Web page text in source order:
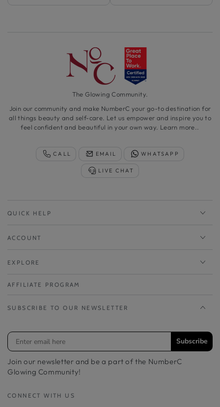
The Glowing Community.
Join our community and make NumberC your go-to destination for
all things beauty and self-care. Let us empower and inspire you to
feel confident and beautiful in your own way. Learn more..
CALL EMAIL WHATSAPP
LIVE CHAT
QUICK HELP
ACCOUNT
EXPLORE
AFFILIATE PROGRAM
SUBSCRIBE TO OUR NEWSLETTER
Subscribe
Join our newsletter and be a part of the NumberC
Glowing Community!
CONNECT WITH US